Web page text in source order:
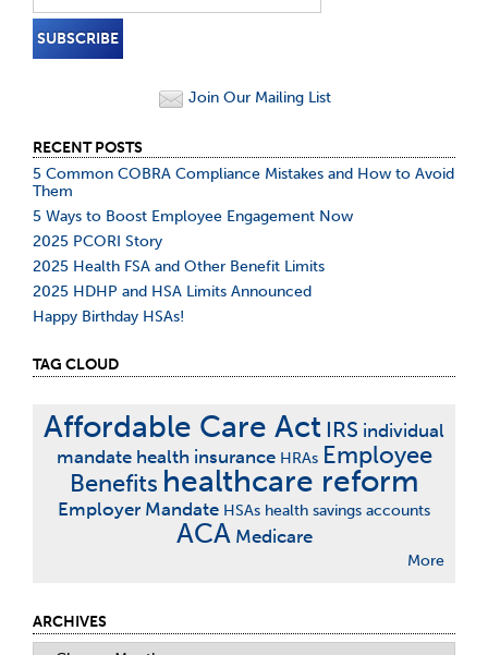
Join Our Mailing List
RECENT POSTS
5 Common COBRA Compliance Mistakes and How to Avoid
Them
5 Ways to Boost Employee Engagement Now
2025 PCORI Story
2025 Health FSA and Other Benefit Limits
2025 HDHP and HSA Limits Announced
Happy Birthday HSAs!
TAG CLOUD
Affordable Care Act IRS individual
mandate health insurance HRAs Employee
Benefits healthcare reform
Employer Mandate HSAs health savings accounts
ACA Medicare
More
ARCHIVES